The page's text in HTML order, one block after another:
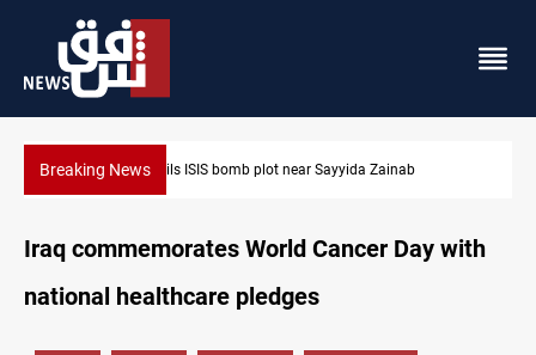
Breaking News Taipei challenges Beijing shipping rules in Taiwan
Iraq commemorates World Cancer Day with
national healthcare pledges